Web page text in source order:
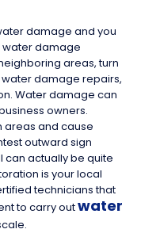
damage and you
water damage
areas, turn
water damage repairs,
Water damage can
owners.
areas and cause
outward sign
can actually be quite
is your local
technicians that
to carry outwater